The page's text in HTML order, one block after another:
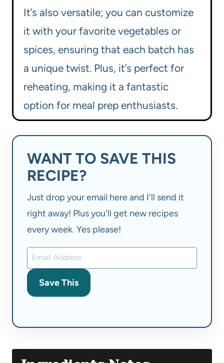
It’s also versatile; you can customize
it with your favorite vegetables or
spices, ensuring that each batch has
a unique twist. Plus, it’s perfect for
reheating, making it a fantastic
option for meal prep enthusiasts.
WANT TO SAVE THIS
RECIPE?
Just drop your email here and I'll send it
right away! Plus you'll get new recipes
every week. Yes please!
Save This